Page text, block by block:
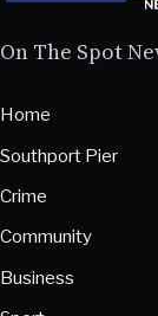
On The Spot
Home
Southport Pier
Crime
Community
Business